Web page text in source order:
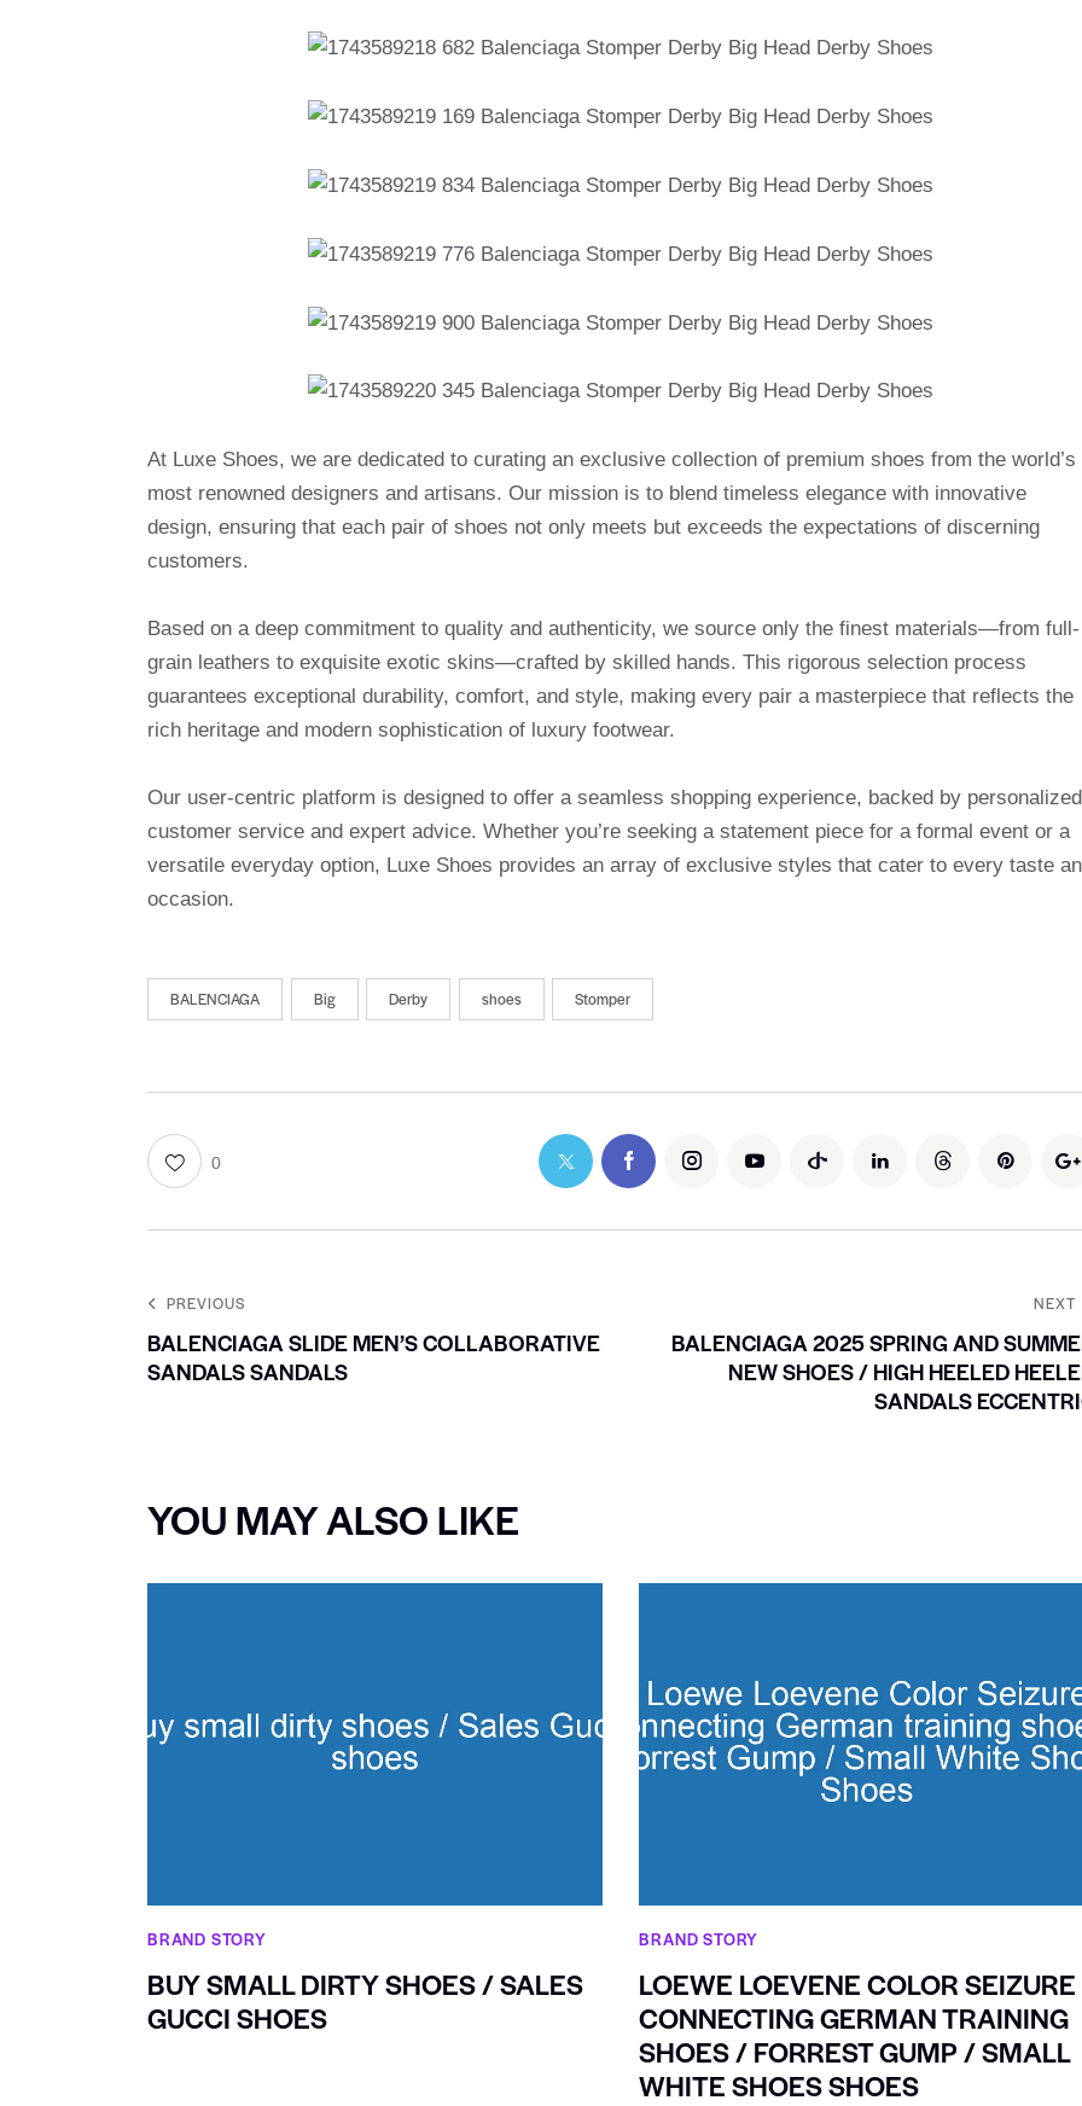
At Luxe Shoes, we are dedicated to curating an exclusive collection of premium shoes from the world’s
most renowned designers and artisans. Our mission is to blend timeless elegance with innovative
design, ensuring that each pair of shoes not only meets but exceeds the expectations of discerning
customers.
Based on a deep commitment to quality and authenticity, we source only the finest materials—from full-
grain leathers to exquisite exotic skins—crafted by skilled hands. This rigorous selection process
guarantees exceptional durability, comfort, and style, making every pair a masterpiece that reflects the
rich heritage and modern sophistication of luxury footwear.
Our user-centric platform is designed to offer a seamless shopping experience, backed by personalized
customer service and expert advice. Whether you’re seeking a statement piece for a formal event or a
versatile everyday option, Luxe Shoes provides an array of exclusive styles that cater to every taste
occasion.
BALENCIAGA Big Derby shoes Stomper
0
PREVIOUS
BALENCIAGA SLIDE MEN’S COLLABORATIVE
SANDALS SANDALS
NEXT
BALENCIAGA 2025 SPRING AND
NEW SHOES / HIGH HEELED
SANDALS
YOU MAY ALSO LIKE
BRAND STORY
BUY SMALL DIRTY SHOES / SALES
GUCCI SHOES
BRAND STORY
LOEWE LOEVENE COLOR SEIZURE
CONNECTING GERMAN TRAINING
SHOES / FORREST GUMP / SMALL
WHITE SHOES SHOES